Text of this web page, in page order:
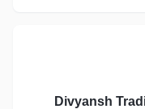
Divyansh